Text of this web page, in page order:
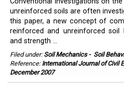
unreinforced soils are often
this paper, a new concept of
reinforced and unreinforced soil
and strength ...
Filed under: Soil Mechanics- Soil
Reference: International Journal of Civil
December 2007